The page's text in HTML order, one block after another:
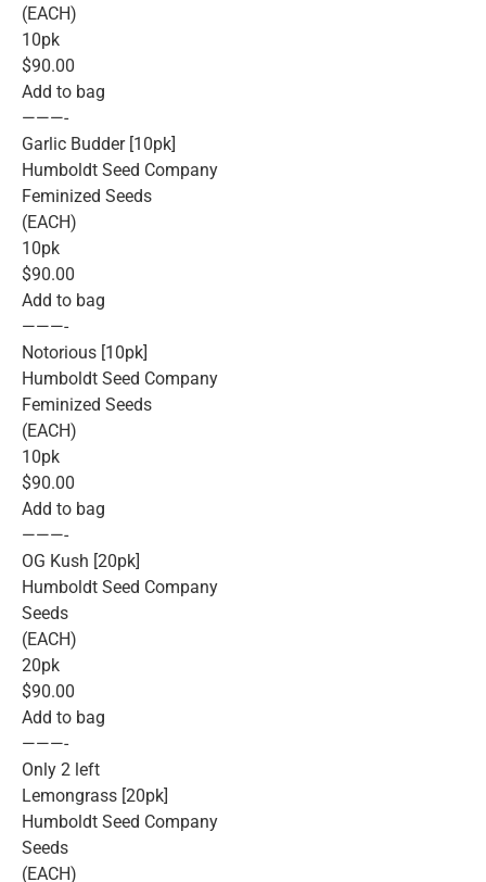
(EACH)
10pk
$90.00
Add to bag
———-
Garlic Budder [10pk]
Humboldt Seed Company
Feminized Seeds
(EACH)
10pk
$90.00
Add to bag
———-
Notorious [10pk]
Humboldt Seed Company
Feminized Seeds
(EACH)
10pk
$90.00
Add to bag
———-
OG Kush [20pk]
Humboldt Seed Company
Seeds
(EACH)
20pk
$90.00
Add to bag
———-
Only 2 left
Lemongrass [20pk]
Humboldt Seed Company
Seeds
(EACH)